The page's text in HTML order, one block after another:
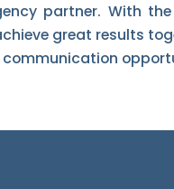
partner. With
great results